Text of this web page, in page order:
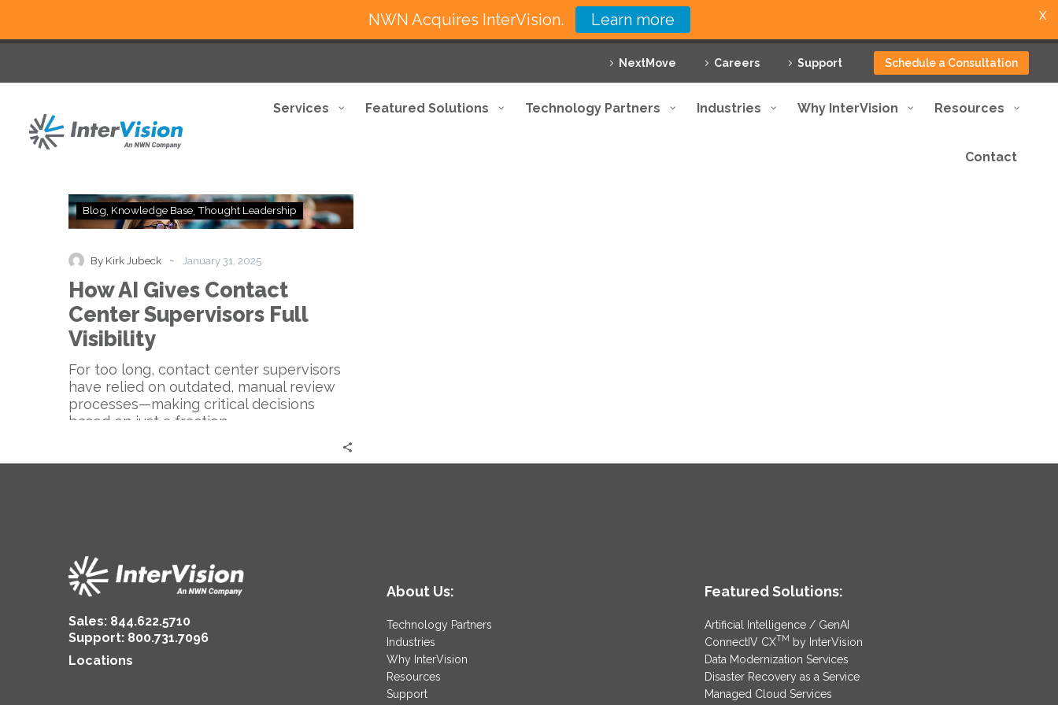
NextMove Careers Support Schedule a Consultation
Services Featured Solutions Technology Partners Industries Why InterVision Resources
Contact
How
AI
Center
Supervisors
Full
Visibility
Blog Knowledge Base Thought Leadership
By Kirk Jubeck - January 31, 2025
How AI Gives Contact
Center Supervisors Full
Visibility
For too long, contact center supervisors
have relied on outdated, manual review
processes—making critical decisions
based on just a fraction…
Sales: 844.622.5710
Support: 800.731.7096
Locations
About Us:
Technology Partners
Industries
Why InterVision
Resources
Support
Featured Solutions:
Artificial Intelligence / GenAI
ConnectIV CXTM by InterVision
Data Modernization Services
Disaster Recovery as a Service
Managed Cloud Services
NWN Acquires InterVision. Learn more X